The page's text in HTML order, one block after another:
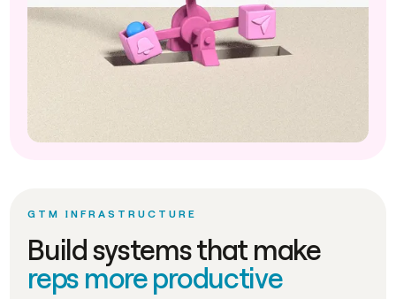
GTM INFRASTRUCTURE
Build systems that make
reps more productive